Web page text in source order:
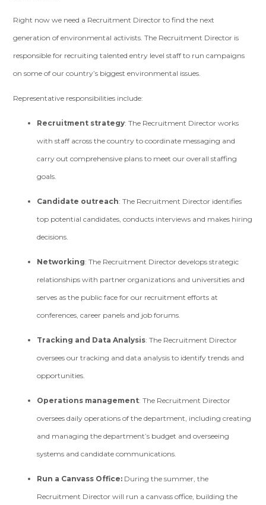
Right now we need a Recruitment Director to find the next
generation of environmental activists. The Recruitment Director is
responsible for recruiting talented entry level staff to run campaigns
on some of our country’s biggest environmental issues.
Representative responsibilities include:
Recruitment strategy: The Recruitment Director works
with staff across the country to coordinate messaging and
carry out comprehensive plans to meet our overall staffing
goals.
Candidate outreach: The Recruitment Director identifies
top potential candidates, conducts interviews and makes hiring
decisions.
Networking: The Recruitment Director develops strategic
relationships with partner organizations and universities and
serves as the public face for our recruitment efforts at
conferences, career panels and job forums.
Tracking and Data Analysis: The Recruitment Director
oversees our tracking and data analysis to identify trends and
opportunities.
Operations management: The Recruitment Director
oversees daily operations of the department, including creating
and managing the department’s budget and overseeing
systems and candidate communications.
Run a Canvass Office: During the summer, the
Recruitment Director will run a canvass office, building the